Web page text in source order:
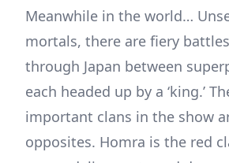
Meanwhile in the world…
mortals, there are fiery
through Japan between
each headed up by a ‘king.’
important clans in the show
opposites. Homra is the red